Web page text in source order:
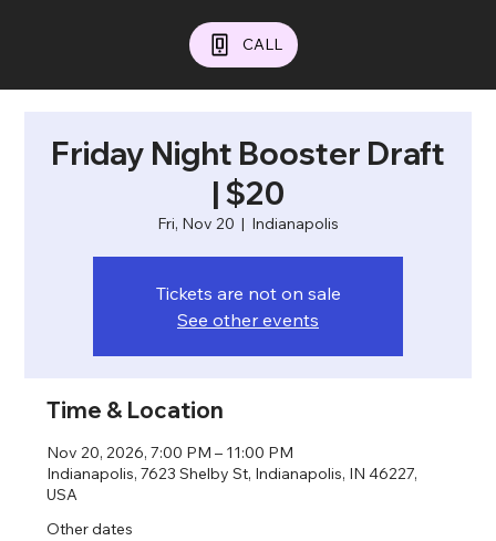
CALL
Friday Night Booster Draft
| $20
Fri, Nov 20
  |
Indianapolis
Tickets are not on sale
See other events
Time & Location
Nov 20, 2026, 7:00 PM – 11:00 PM
Indianapolis, 7623 Shelby St, Indianapolis, IN 46227,
USA
Other dates